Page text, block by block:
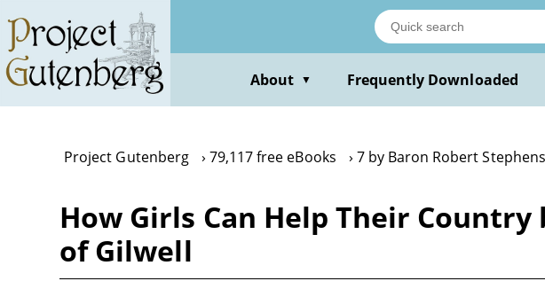
main
content
About ▼ Frequently Downloaded
Project Gutenberg 79,117 free eBooks 7 by Baron Robert
How Girls Can Help Their
of Gilwell